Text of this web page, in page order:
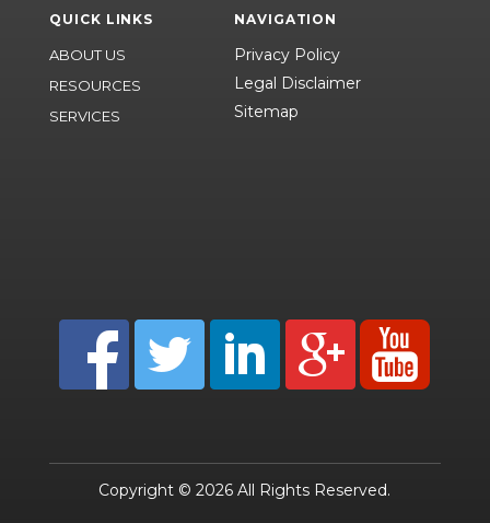
QUICK LINKS
ABOUT US
RESOURCES
SERVICES
NAVIGATION
Privacy Policy
Legal Disclaimer
Sitemap
Copyright © 2026 All Rights Reserved.